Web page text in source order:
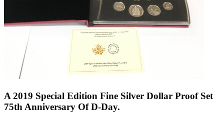
A 2019 Special Edition Fine Silver Dollar Proof Set
75th Anniversary Of D-Day.